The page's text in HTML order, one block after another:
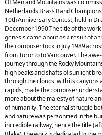
Of Men and Mountains was
Netherlands Brass Band
10th Anniversary Contest, held in
December 1990.The title of the work
genesis came about as a result of a
the composer took in July 1989
from Toronto to Vancouver. The
journey through the Rocky
high peaks and shafts of sunlight
through the clouds, with its canyons
rapids, made the composer
more about the majesty of nature
of humanity. The eternal struggle
and nature was personified in the
incredible railway, hence the title